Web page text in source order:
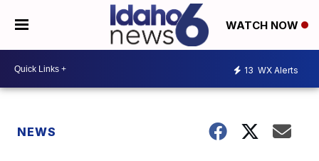
WATCH NOW
13 WX Alerts
NEWS